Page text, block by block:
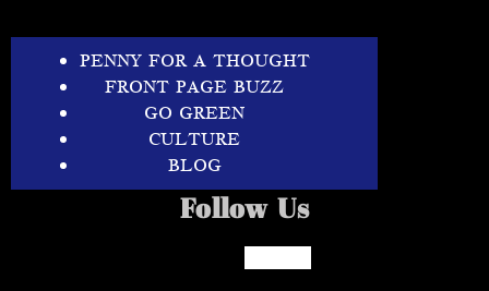
PENNY FOR A THOUGHT
FRONT PAGE BUZZ
GO GREEN
CULTURE
BLOG
Follow Us